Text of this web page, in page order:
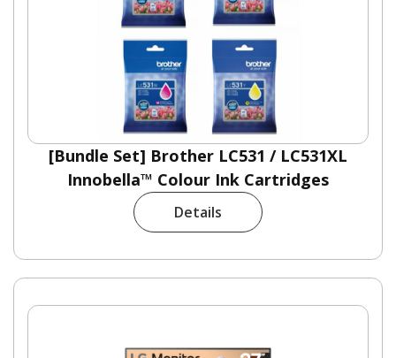
[Bundle Set] Brother LC531 / LC531XL
Innobella™ Colour Ink Cartridges
Details